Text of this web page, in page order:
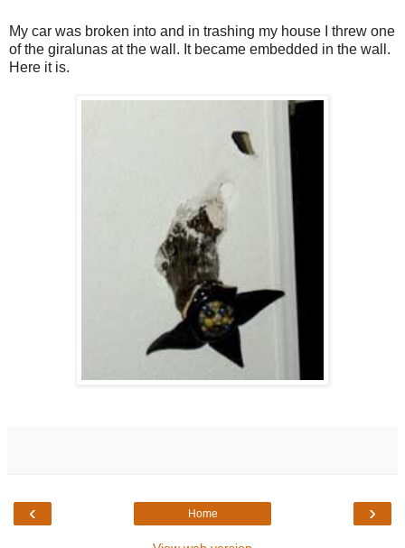
My car was broken into and in trashing my house I threw one
of the giralunas at the wall. It became embedded in the wall.
Here it is.
‹ ›
Home